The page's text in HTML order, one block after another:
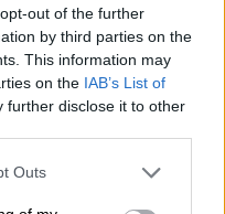
out of the further
by third parties on the
This information may
on the IAB’s List of
further disclose it to other
one or more Google
Outs
Uber in South Africa
after death of